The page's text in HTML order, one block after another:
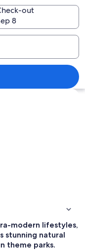
a bicycle parked by a
out
8
modern lifestyles,
stunning natural
theme parks.